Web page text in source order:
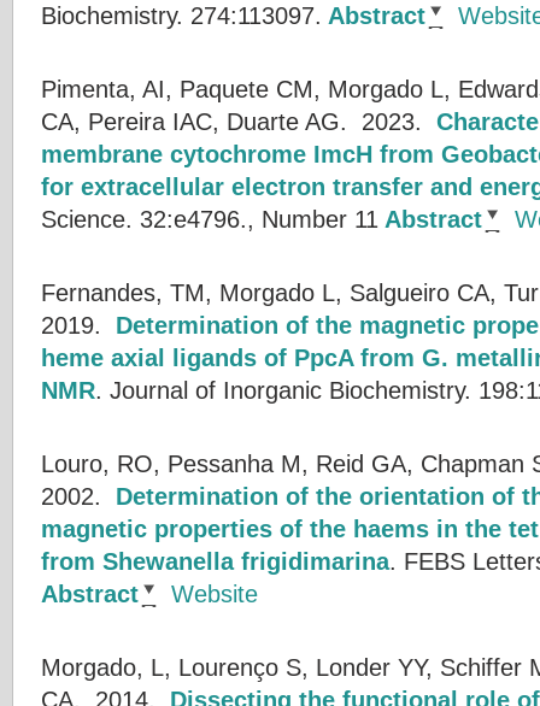
Biochemistry. 274:113097. Abstract
Pimenta, AI, Paquete CM, Morgado L,
CA, Pereira IAC, Duarte AG. 2023.
membrane cytochrome ImcH from
for extracellular electron transfer and
Science. 32:e4796., Number 11 Abstract
Fernandes, TM, Morgado L, Salgueiro CA,
2019. Determination of the magnetic
heme axial ligands of PpcA from G.
NMR. Journal of Inorganic Biochemistry.
Louro, RO, Pessanha M, Reid GA, Chapman
2002. Determination of the orientation of
magnetic properties of the haems in the
from Shewanella frigidimarina. FEBS
Abstract
Website
Morgado, L, Lourenço S, Londer YY, Schiffer
CA. 2014. Dissecting the functional role